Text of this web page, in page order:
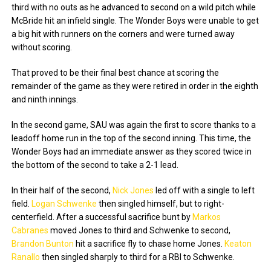
third with no outs as he advanced to second on a wild pitch while
McBride hit an infield single. The Wonder Boys were unable to get
a big hit with runners on the corners and were turned away
without scoring.
That proved to be their final best chance at scoring the
remainder of the game as they were retired in order in the eighth
and ninth innings.
In the second game, SAU was again the first to score thanks to a
leadoff home run in the top of the second inning. This time, the
Wonder Boys had an immediate answer as they scored twice in
the bottom of the second to take a 2-1 lead.
In their half of the second, Nick Jones led off with a single to left
field. Logan Schwenke then singled himself, but to right-
centerfield. After a successful sacrifice bunt by Markos
Cabranes moved Jones to third and Schwenke to second,
Brandon Bunton hit a sacrifice fly to chase home Jones. Keaton
Ranallo then singled sharply to third for a RBI to Schwenke.